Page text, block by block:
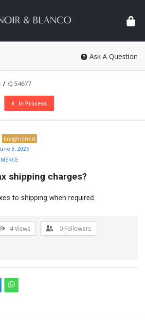
Ask A Question
/ Q 54677
In Process
Enlightened
3, 2026
shipping charges?
to shipping when required.
4Views 0 Followers